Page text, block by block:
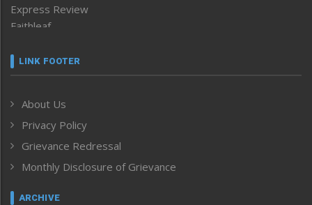
Express Review
Faithleaf
Frontpage
Human Rights
ICAR
India
Inventing the Future
Law and order
LINK FOOTER
About Us
Privacy Policy
Grievance Redressal
Monthly Disclosure of Grievance
ARCHIVE